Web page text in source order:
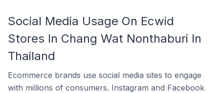
Social Media Usage On Ecwid
Stores In Chang Wat Nonthaburi In
Thailand
Ecommerce brands use social media sites to engage
with millions of consumers. Instagram and Facebook